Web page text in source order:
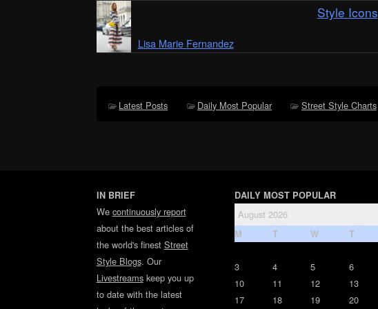
Style Icons
Lisa Marie Fernandez
Latest Posts Daily Most Popular Street Style Charts
IN BRIEF
We continuously report
about the best articles of
the world's finest Street
Style Blogs. Our
Livestreamskeep you up
to date with the latest
DAILY MOST POPULAR
August 2026
M T W T
3
4 5 6
10
11 12 13
17
18 19 20